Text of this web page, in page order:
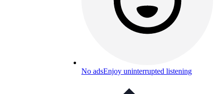
No adsEnjoy uninterrupted listening